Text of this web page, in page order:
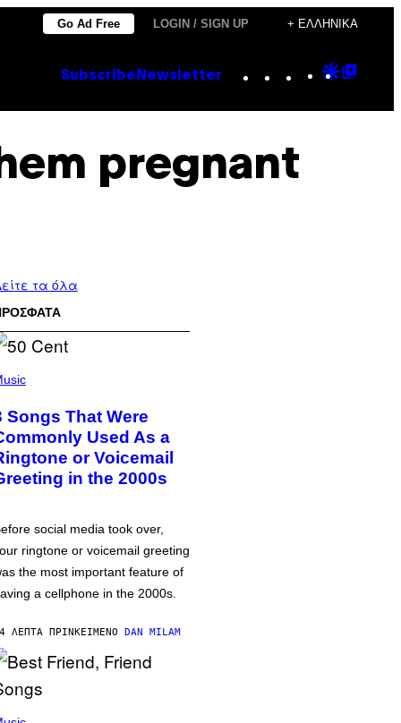
Go Ad Free LOGIN / SIGN UP + ΕΛΛΗΝΙΚΆ
Subscribe Newsletter Instagram
TikTok
YouTube
Google
pregnant
τα όλα
Songs That Were
Used As a
or Voicemail
in the 2000s
social media took over,
ringtone or voicemail greeting
the most important feature of
a cellphone in the 2000s.
ΛΕΠΤΆ ΠΡΙΝΚΕΊΜΕΝΟ DAN MILAM